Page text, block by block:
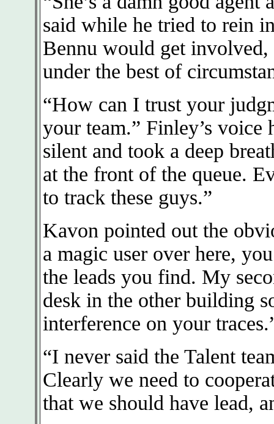
said while he tried to rein
Bennu would get
under the best of
“How can I trust your
your team.” Finley’s
silent and took a deep
at the front of the queue.
to track these guys.”
Kavon pointed out the
a magic user over here,
the leads you find. My
desk in the other building
interference on your
“I never said the Talent
Clearly we need to
that we should have lead,